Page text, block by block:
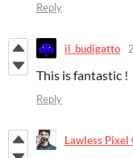
Reply
il_budigatto
This is fantastic !
Reply
Lawless Pixel